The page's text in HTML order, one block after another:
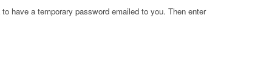
have a temporary password emailed to you. Then enter